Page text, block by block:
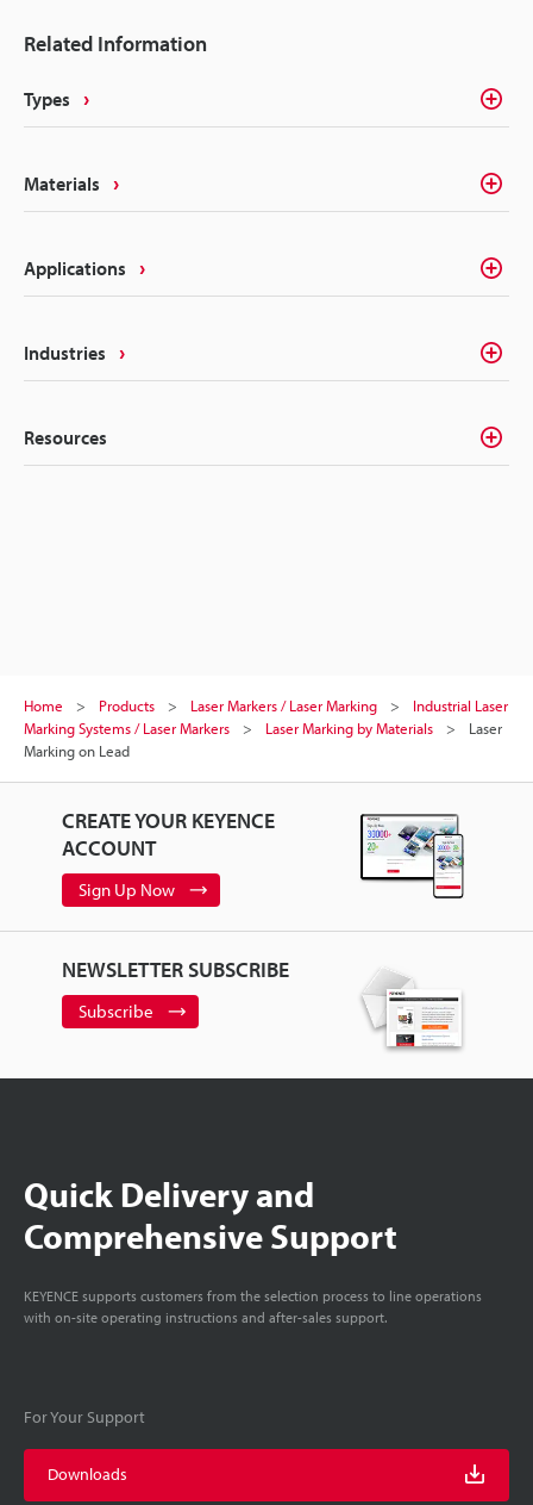
hand delivers the precision, quality, and
Related Information
Types
Materials
Applications
Industries
Resources
Home Products Laser Markers / Laser Marking
Industrial Laser
Marking Systems / Laser Markers
Laser Marking by Materials
Laser
Marking on Lead
CREATE YOUR KEYENCE
ACCOUNT
Sign Up Now
NEWSLETTER SUBSCRIBE
Subscribe
Quick Delivery and
Comprehensive Support
KEYENCE supports customers from the selection process to line operations
with on-site operating instructions and after-sales support.
For Your Support
Downloads